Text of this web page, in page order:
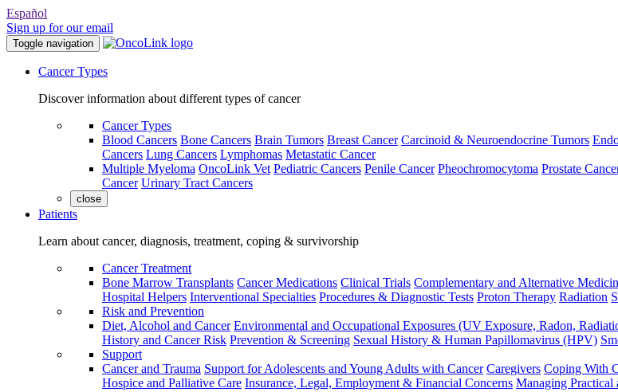
Español
Sign up for our email
Toggle navigation
Cancer Types
Discover information about different types of cancer
Cancer Types
Blood Cancers Bone Cancers Brain Tumors Breast Cancer Carcinoid & Neuroendocrine Tumors
Cancers Lung Cancers Lymphomas Metastatic Cancer
Multiple Myeloma OncoLink Vet Pediatric Cancers Penile Cancer Pheochromocytoma Prostate
Cancer Urinary Tract Cancers
close
Patients
Learn about cancer, diagnosis, treatment, coping & survivorship
Cancer Treatment
Bone Marrow Transplants Cancer Medications Clinical Trials Complementary and Alternative
Hospital Helpers Interventional Specialties Procedures & Diagnostic Tests Proton Therapy Radiation
Risk and Prevention
Diet, Alcohol and Cancer Environmental and Occupational Exposures (UV Exposure, Radon,
History and Cancer Risk Prevention & Screening Sexual History & Human Papillomavirus (HPV)
Support
Cancer and Trauma Support for Adolescents and Young Adults with Cancer Caregivers Coping With
Hospice and Palliative Care Insurance, Legal, Employment & Financial Concerns Managing Practical